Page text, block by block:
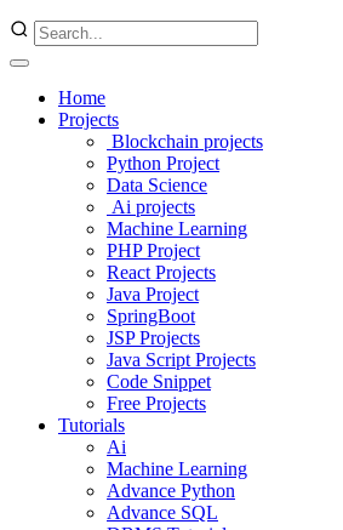
Home
Projects
Blockchain projects
Python Project
Data Science
Ai projects
Machine Learning
PHP Project
React Projects
Java Project
SpringBoot
JSP Projects
Java Script Projects
Code Snippet
Free Projects
Tutorials
Ai
Machine Learning
Advance Python
Advance SQL